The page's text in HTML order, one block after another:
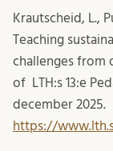
Krautscheid, L.,
Teaching
challenges from
of LTH:s 13:e
december 2025.
https://